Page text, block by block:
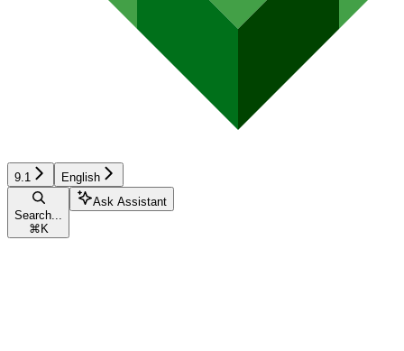
9.1 English
Search...
⌘ K
Ask Assistant